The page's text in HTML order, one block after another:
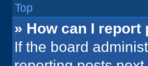
Top
» How can I
If the board